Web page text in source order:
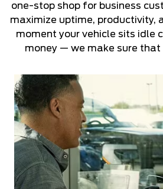
one-stop shop for business
maximize uptime, productivity,
moment your vehicle sits idle
money — we make sure that